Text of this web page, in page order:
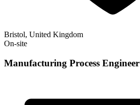
Bristol, United Kingdom
On-site
Manufacturing Process Engineer